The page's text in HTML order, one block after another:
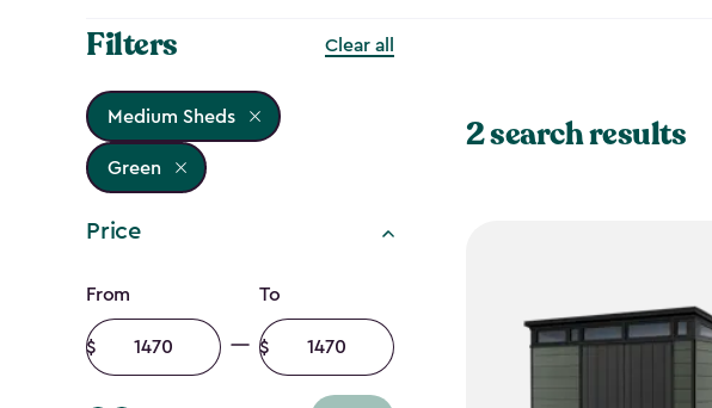
Filters Clear all
Medium Sheds
Green
Price
Price
filter
From
Minimum
amount
To
Maximum
amount
2 search results